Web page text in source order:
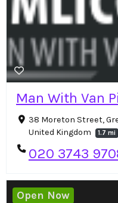
Man With Van
38 Moreton Street,
United Kingdom
1.7 mi
020 3743
Open Now